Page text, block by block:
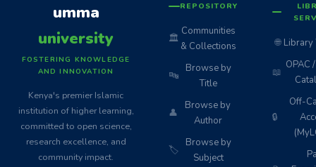
umma
university
FOSTERING KNOWLEDGE
AND INNOVATION
Kenya's premier Islamic
institution of higher learning,
committed to open science,
research excellence, and
community impact.
REPOSITORY
🏛️
Communities
& Collections
🔤
Browse by
Title
👤
Browse by
Author
🏷️
Browse by
Subject
🌐 Library
📖
OPAC
🔒
Off-